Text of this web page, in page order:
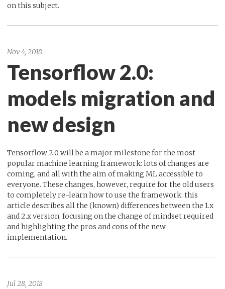
on this subject.
Nov 4, 2018
Tensorflow 2.0:
models migration and
new design
Tensorflow 2.0 will be a major milestone for the most
popular machine learning framework: lots of changes are
coming, and all with the aim of making ML accessible to
everyone. These changes, however, require for the old users
to completely re-learn how to use the framework: this
article describes all the (known) differences between the 1.x
and 2.x version, focusing on the change of mindset required
and highlighting the pros and cons of the new
implementation.
Jul 28, 2018